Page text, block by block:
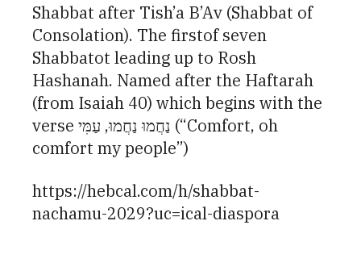
Shabbat after Tish’a B’Av (Shabbat of
Consolation). The firstof seven
Shabbatot leading up to Rosh
Hashanah. Named after the Haftarah
(from Isaiah 40) which begins with the
verse נַחֲמוּ נַחֲמוּ, עַמִּי (“Comfort, oh
comfort my people”)
https://hebcal.com/h/shabbat-
nachamu-2029?uc=ical-diaspora